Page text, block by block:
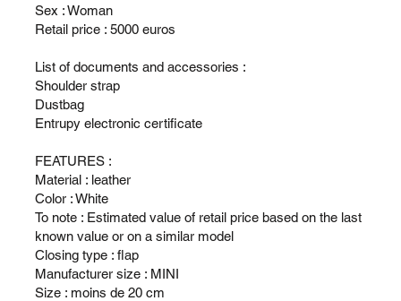
Sex : Woman
Retail price : 5000 euros
List of documents and accessories :
Shoulder strap
Dustbag
Entrupy electronic certificate
FEATURES :
Material : leather
Color : White
To note : Estimated value of retail price based on the last
known value or on a similar model
Closing type : flap
Manufacturer size : MINI
Size : moins de 20 cm